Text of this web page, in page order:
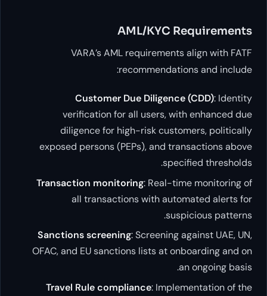
AML/KYC
VARA’s AML requirements
recommendations
Customer Due Diligence
verification for all users, with
diligence for high-risk
exposed persons (PEPs), and
Transaction monitoring: Real-time
all transactions with
Sanctions screening: Screening
OFAC, and EU sanctions lists at
an
Travel Rule compliance: